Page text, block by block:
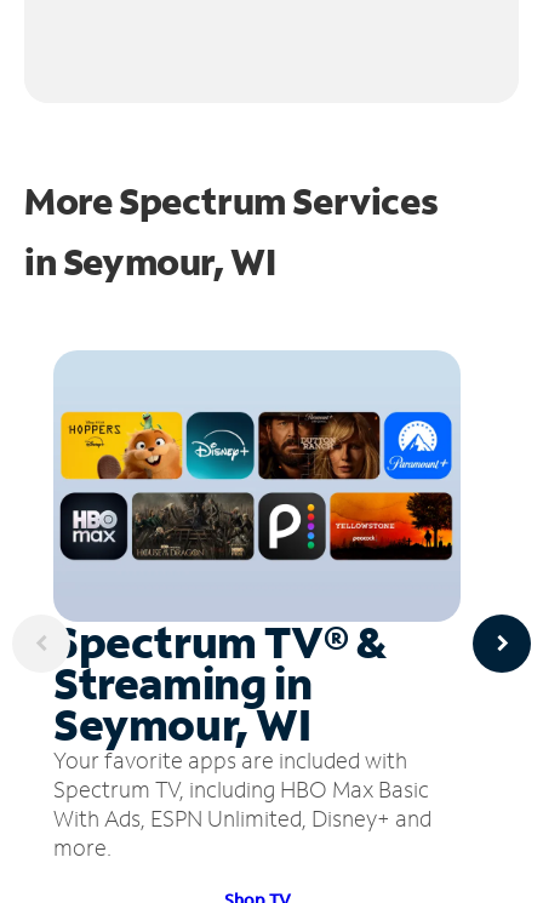
More Spectrum Services
inSeymour, WI
Spectrum TV® &
Streaming in
Seymour, WI
Your favorite apps are included with
Spectrum TV, including HBO Max Basic
With Ads, ESPN Unlimited, Disney+ and
more.